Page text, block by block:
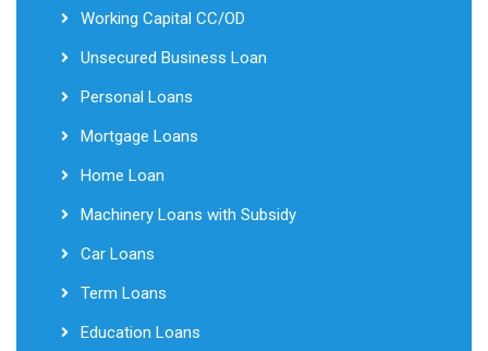
Working Capital CC/OD
Unsecured Business Loan
Personal Loans
Mortgage Loans
Home Loan
Machinery Loans with Subsidy
Car Loans
Term Loans
Education Loans